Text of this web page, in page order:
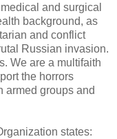
and surgical
background, as
and conflict
Russian invasion.
We are a multifaith
the horrors
armed groups and
states: